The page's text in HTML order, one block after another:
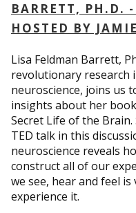
BARRETT, PH.D.
HOSTED BY
Lisa Feldman Barrett,
revolutionary research
neuroscience, joins us
insights about her
Secret Life of the
TED talk in this
neuroscience reveals
construct all of our
we see, hear and feel
experience it.